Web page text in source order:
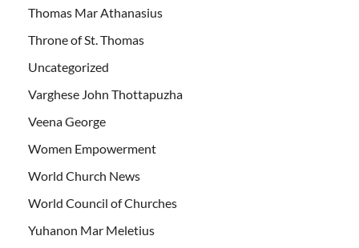
Thomas Mar Athanasius
Throne of St. Thomas
Uncategorized
Varghese John Thottapuzha
Veena George
Women Empowerment
World Church News
World Council of Churches
Yuhanon Mar Meletius